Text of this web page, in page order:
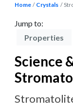
Home Crystals
Jump to:
Properties
Science